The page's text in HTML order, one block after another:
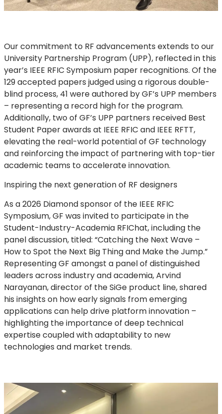
Our commitment to RF advancements extends to our
University Partnership Program (UPP), reflected in this
year’s IEEE RFIC Symposium paper recognitions. Of the
129 accepted papers judged using a rigorous double-
blind process, 41 were authored by GF’s UPP members
– representing a record high for the program.
Additionally, two of GF’s UPP partners received Best
Student Paper awards at IEEE RFIC and IEEE RFTT,
elevating the real-world potential of GF technology
and reinforcing the impact of partnering with top-tier
academic teams to accelerate innovation.
Inspiring the next generation of RF designers
As a 2026 Diamond sponsor of the IEEE RFIC
Symposium, GF was invited to participate in the
Student-Industry-Academia RFIChat, including the
panel discussion, titled: “Catching the Next Wave –
How to Spot the Next Big Thing and Make the Jump.”
Representing GF amongst a panel of distinguished
leaders across industry and academia, Arvind
Narayanan, director of the SiGe product line, shared
his insights on how early signals from emerging
applications can help drive platform innovation –
highlighting the importance of deep technical
expertise coupled with adaptability to new
technologies and market trends.